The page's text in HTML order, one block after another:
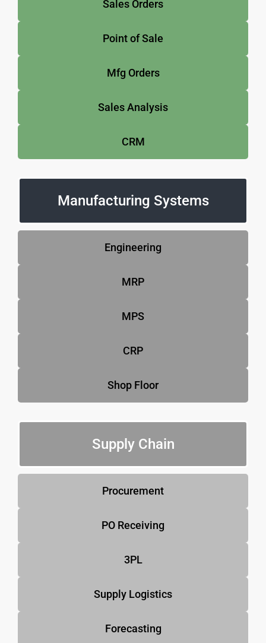
Sales Orders
Point of Sale
Mfg Orders
Sales Analysis
CRM
Manufacturing Systems
Engineering
MRP
MPS
CRP
Shop Floor
Supply Chain
Procurement
PO Receiving
3PL
Supply Logistics
Forecasting